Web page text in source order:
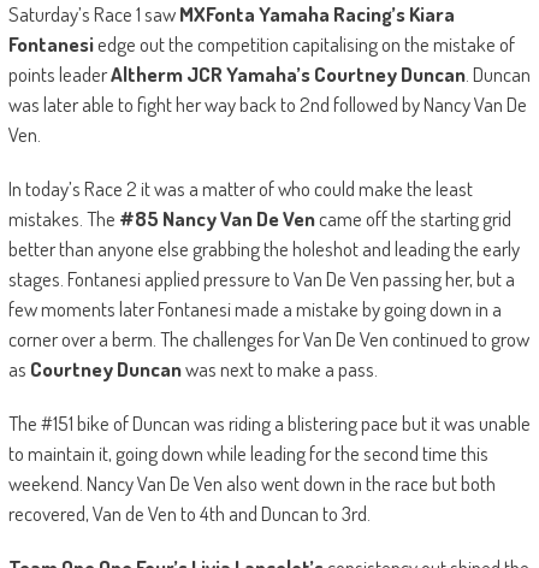
Saturday’s Race 1 sawMXFonta Yamaha Racing’s Kiara
Fontanesiedge out the competition capitalising on the mistake of
points leaderAltherm JCR Yamaha’s Courtney Duncan. Duncan
was later able to fight her way back to 2nd followed by Nancy Van De
Ven.
In today’s Race 2 it was a matter of who could make the least
mistakes. The #85 Nancy Van De Vencame off the starting grid
better than anyone else grabbing the holeshot and leading the early
stages. Fontanesi applied pressure to Van De Ven passing her, but a
few moments later Fontanesi made a mistake by going down in a
corner over a berm. The challenges for Van De Ven continued to grow
as Courtney Duncanwas next to make a pass.
The #151 bike of Duncan was riding a blistering pace but it was unable
to maintain it, going down while leading for the second time this
weekend. Nancy Van De Ven also went down in the race but both
recovered, Van de Ven to 4th and Duncan to 3rd.